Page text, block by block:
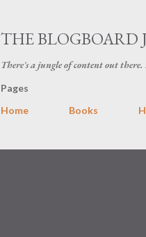
THE BLOGBOARD
There's a jungle of content out
Pages
Home
Books